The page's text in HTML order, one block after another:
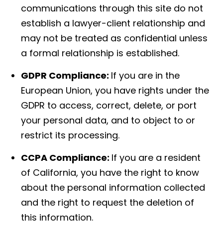
communications through this site do not
establish a lawyer-client relationship and
may not be treated as confidential unless
a formal relationship is established.
GDPR Compliance: If you are in the
European Union, you have rights under the
GDPR to access, correct, delete, or port
your personal data, and to object to or
restrict its processing.
CCPA Compliance: If you are a resident
of California, you have the right to know
about the personal information collected
and the right to request the deletion of
this information.